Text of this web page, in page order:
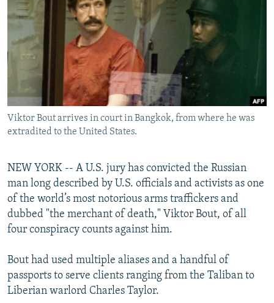
SERBIA
RFE/RL INVESTIGATES
SCHEMES
SYSTEMA
NEWSLETTERS
WIDER EUROPE BY RIKARD JOZWIAK
THE RUNDOWN
PODCASTS
MAJLIS
SHARE TIPS SECURELY
BYPASS BLOCKING
ABOUT RFE/RL
CONTACT US
FOLLOW US
All RFE/RL sites
Viktor Bout arrives in court in Bangkok, from where he was
extradited to the United States.
NEW YORK -- A U.S. jury has convicted the Russian
man long described by U.S. officials and activists as one
of the world’s most notorious arms traffickers and
dubbed "the merchant of death," Viktor Bout, of all
four conspiracy counts against him.
Bout had used multiple aliases and a handful of
passports to serve clients ranging from the Taliban to
Liberian warlord Charles Taylor.